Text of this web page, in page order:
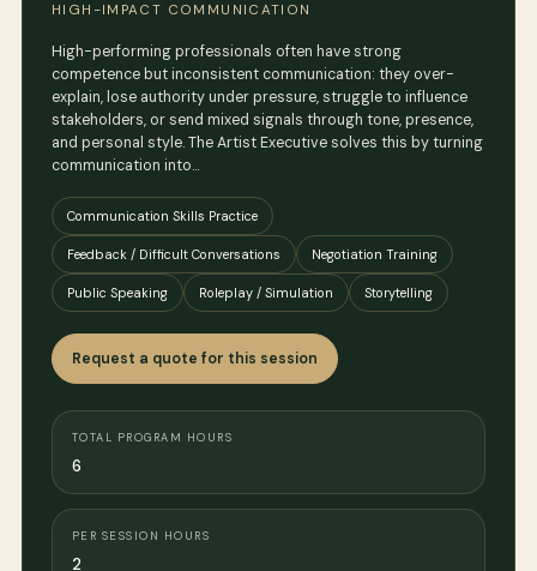
HIGH-IMPACT COMMUNICATION
High-performing professionals often have strong
competence but inconsistent communication: they over-
explain, lose authority under pressure, struggle to influence
stakeholders, or send mixed signals through tone, presence,
and personal style. The Artist Executive solves this by turning
communication into…
Communication Skills Practice
Feedback / Difficult Conversations Negotiation Training
Public Speaking Roleplay / Simulation Storytelling
Request a quote for this session
TOTAL PROGRAM HOURS
6
PER SESSION HOURS
2